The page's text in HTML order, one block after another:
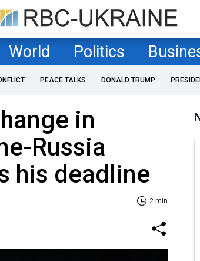
World Politics
PEACE TALKS DONALD TRUMP
in
Russia
his deadline
2 min